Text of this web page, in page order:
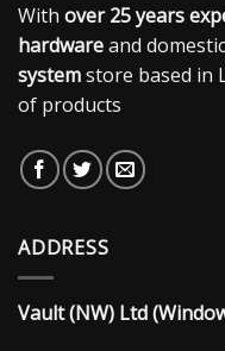
With over 25 years
hardwareand
systemstore based in
of products
ADDRESS
Vault (NW) Ltd